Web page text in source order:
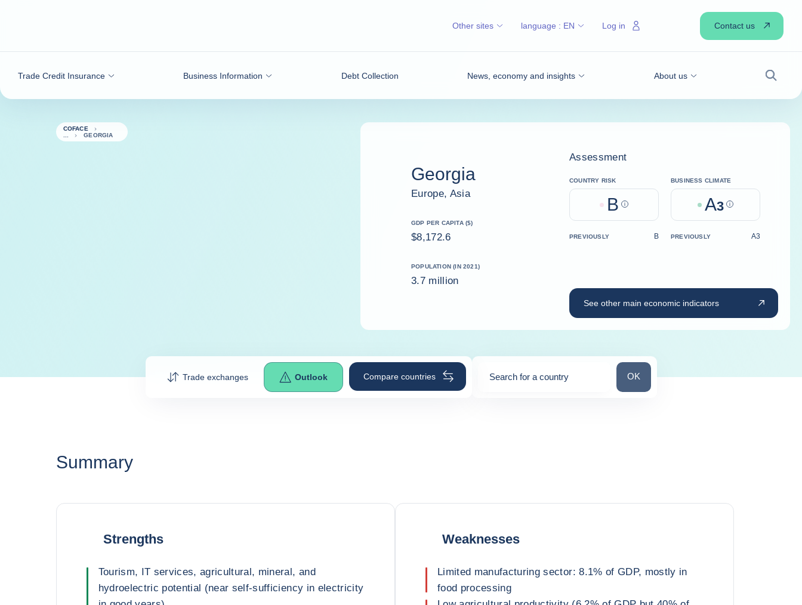
Trade Credit Insurance Business Information Debt Collection News, economy and insights About us
Search
Other sites language : EN Log in Contact us
COFACE
GEORGIA
Georgia
Europe, Asia
GDP PER CAPITA ($)
$8,172.6
POPULATION (IN 2021)
3.7 million
Assessment
COUNTRY RISK
B Help
BUSINESS CLIMATE
A3 Help
PREVIOUSLY B PREVIOUSLY A3
See other main economic indicators
Trade exchanges Outlook Compare countries Search for a country Search for a country
OK
Summary
Strengths
Tourism, IT services, agricultural, mineral, and
hydroelectric potential (near self-sufficiency in electricity
Weaknesses
Limited manufacturing sector: 8.1% of GDP, mostly in
food processing